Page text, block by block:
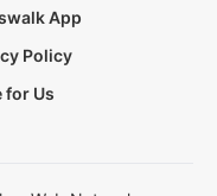
App
Policy
for Us